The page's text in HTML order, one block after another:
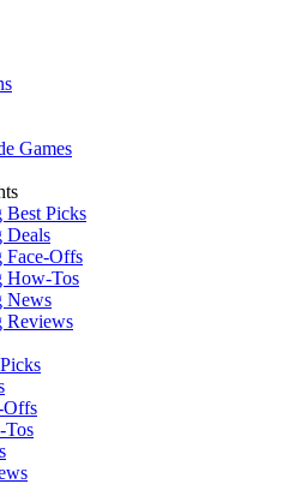
Games
Best Picks
Deals
Face-Offs
How-Tos
News
Reviews
Offs